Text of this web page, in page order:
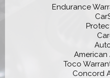
Endurance
American
Toco
Concord